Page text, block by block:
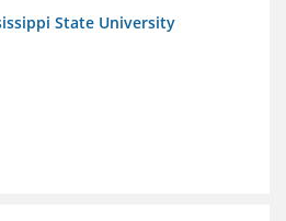
State University